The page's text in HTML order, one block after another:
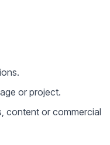
or project.
content or commercial